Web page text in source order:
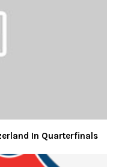
In Quarterfinals